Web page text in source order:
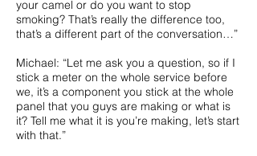
your camel or do you want to stop
smoking? That’s really the difference too,
that’s a different part of the conversation…”
Michael: “Let me ask you a question, so if I
stick a meter on the whole service before
we, it’s a component you stick at the whole
panel that you guys are making or what is
it? Tell me what it is you’re making, let’s start
with that.”